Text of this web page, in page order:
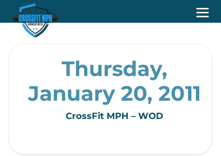
Thursday,
January 20, 2011
CrossFit MPH – WOD